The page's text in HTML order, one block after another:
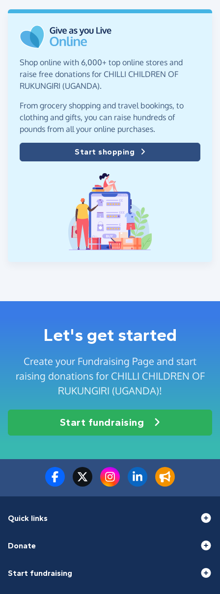
Shop online with 6,000+ top online stores and
raise free donations for CHILLI CHILDREN OF
RUKUNGIRI (UGANDA).
From grocery shopping and travel bookings, to
clothing and gifts, you can raise hundreds of
pounds from all your online purchases.
Start shopping
Let's get started
Create your Fundraising Page and start
raising donations for CHILLI CHILDREN OF
RUKUNGIRI (UGANDA)!
Start fundraising
Quick links
Donate
Start fundraising